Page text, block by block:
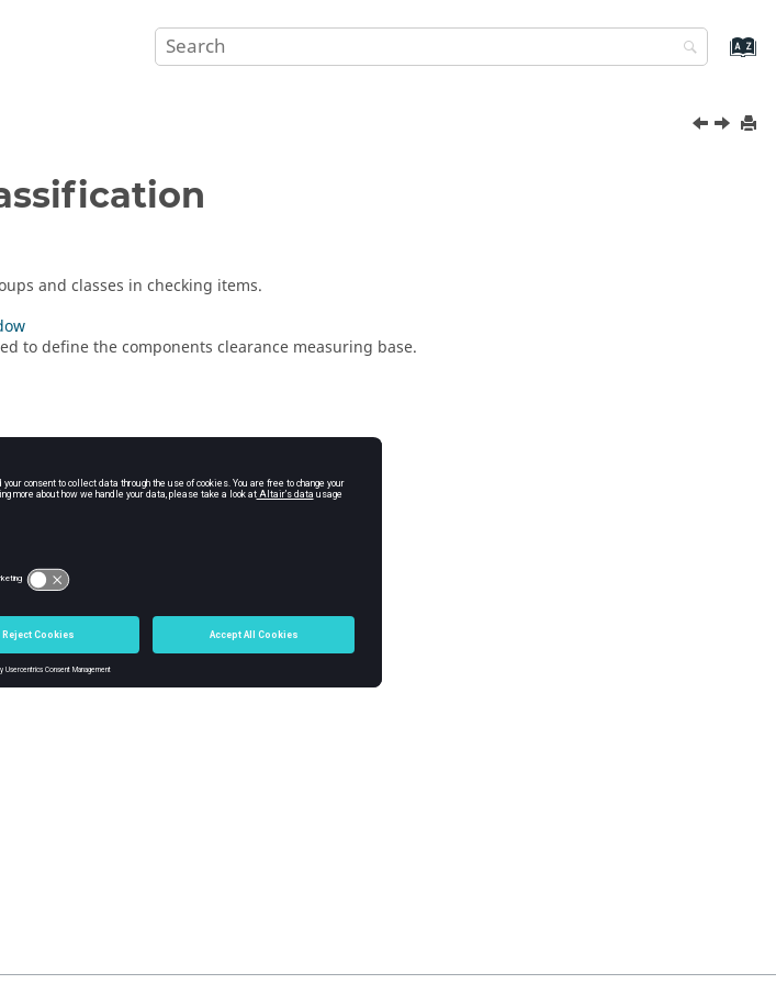
and classes in checking items.
to define the components clearance measuring base.